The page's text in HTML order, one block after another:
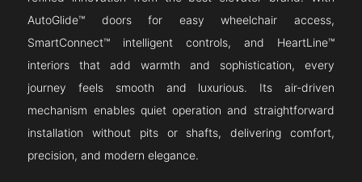
AutoGlide™ doors for easy wheelchair access,
SmartConnect™ intelligent controls, and HeartLine™
interiors that add warmth and sophistication, every
journey feels smooth and luxurious. Its air-driven
mechanism enables quiet operation and straightforward
installation without pits or shafts, delivering comfort,
precision, and modern elegance.